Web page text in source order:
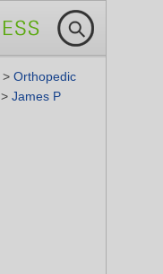
> Orthopedic
> James P